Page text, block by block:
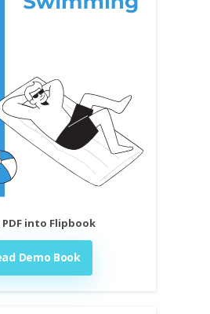
into Flipbook
Demo Book